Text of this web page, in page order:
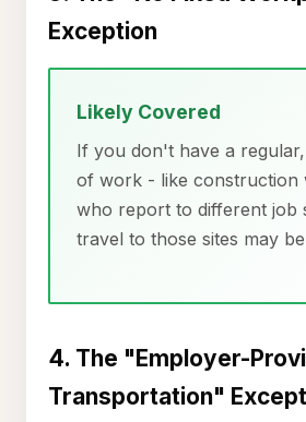
Exception
Likely Covered
If you don't have a
of work - like construction
who report to different job
travel to those sites may
4. The "Employer-
Transportation"